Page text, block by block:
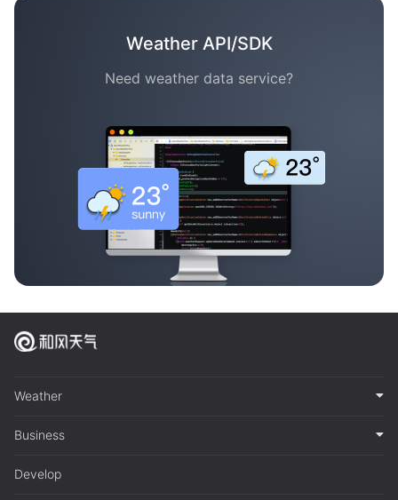
Weather API/SDK
Need weather data service?
Weather
Business
Develop